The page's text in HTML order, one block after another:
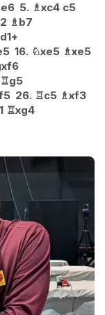
e6 5. ♗xc4 c5
♗b7
16. ♘xe5 ♗xe5
♖g5
26. ♖c5 ♗xf3
♖xg4